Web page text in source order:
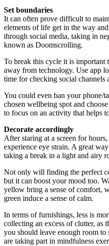
Set boundaries
It can often prove difficult to
elements of life get in the way
through social media, taking in
known as Doomscrolling.
To break this cycle it is important
away from technology. Use app
time for checking social channels
You could even ban your phone/
chosen wellbeing spot and choose
to focus on an activity that helps
Decorate accordingly
After staring at a screen for
experience eye strain. A great
taking a break in a light and airy
Not only will finding the perfect
but it can boost your mood too.
yellow bring a sense of comfort,
green induce a sense of calm.
In terms of furnishings, less is
collecting an excess of clutter, as
you should leave enough room
are taking part in mindfulness